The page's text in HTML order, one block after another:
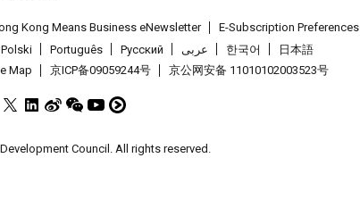
Kong Means Business eNewsletter E-Subscription Preferences
Polski Português Pусский عربى 한국어
日本語
Map 京ICP备09059244号 京公网安备 11010102003523号
Council. All rights reserved.